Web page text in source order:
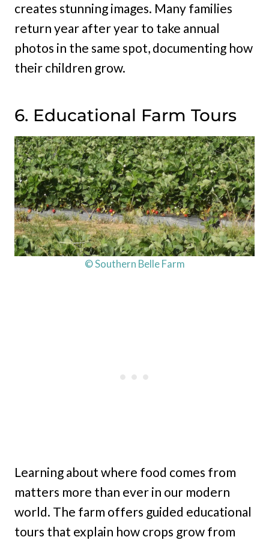
creates stunning images. Many families
return year after year to take annual
photos in the same spot, documenting how
their children grow.
6. Educational Farm Tours
© Southern Belle Farm
Learning about where food comes from
matters more than ever in our modern
world. The farm offers guided educational
tours that explain how crops grow from